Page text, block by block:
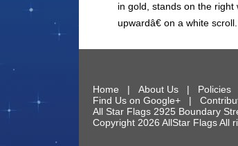
in gold, stands on the
upwardâ€ on a white
Home | About Us| Policies
Find Us on Google+|
All Star Flags 2925 Boundary
Copyright 2026 AllStar Flags